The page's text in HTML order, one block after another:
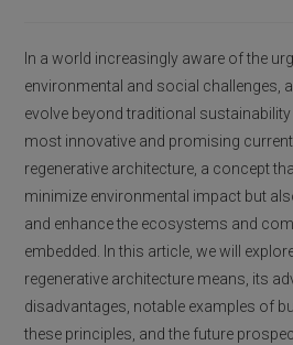
In a world increasingly aware of the
environmental and social challenges,
evolve beyond traditional
most innovative and promising
regenerative architecture, a concept
minimize environmental impact but
and enhance the ecosystems and
embedded. In this article, we will
regenerative architecture means, its
disadvantages, notable examples of
these principles, and the future